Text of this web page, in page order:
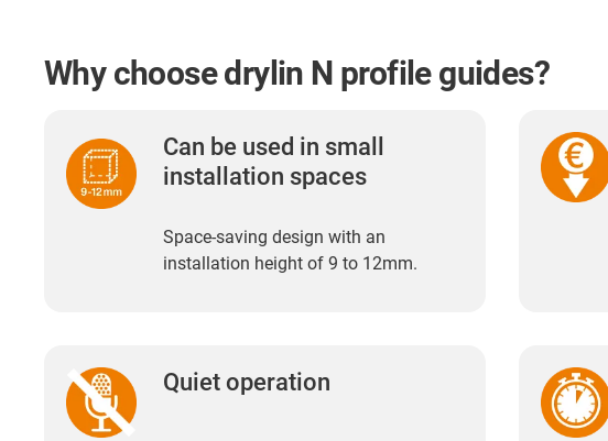
Why choose drylin N profile guides?
Can be used in small
installation spaces
Space-saving design with an
installation height of 9 to 12mm.
Quiet operation